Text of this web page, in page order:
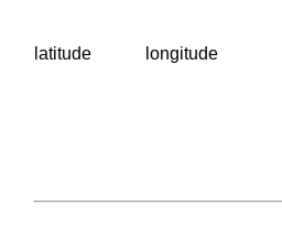
latitude longitude